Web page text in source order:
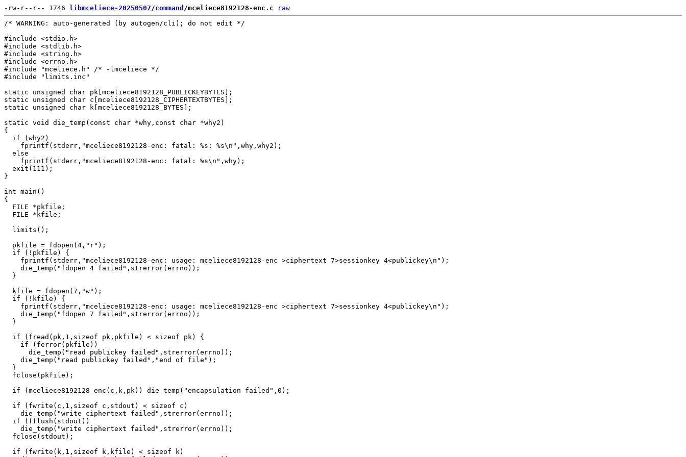
-rw-r--r-- 1746 libmceliece-20250507/command /mceliece8192128-enc.c
raw
/* WARNING: auto-generated (by autogen/cli); do not edit */
#include <stdio.h>
#include <stdlib.h>
#include <string.h>
#include <errno.h>
#include "mceliece.h" /* -lmceliece */
#include "limits.inc"
static unsigned char pk[mceliece8192128_PUBLICKEYBYTES];
static unsigned char c[mceliece8192128_CIPHERTEXTBYTES];
static unsigned char k[mceliece8192128_BYTES];
static void die_temp(const char *why,const char *why2)
{
  if (why2)
    fprintf(stderr,"mceliece8192128-enc: fatal: %s: %s\n",why,why2);
  else
    fprintf(stderr,"mceliece8192128-enc: fatal: %s\n",why);
  exit(111);
}
int main()
{
  FILE *pkfile;
  FILE *kfile;
  limits();
  pkfile = fdopen(4,"r");
  if (!pkfile) {
    fprintf(stderr,"mceliece8192128-enc: usage: mceliece8192128-enc >ciphertext 7>sessionkey 4<publickey\n");
    die_temp("fdopen 4 failed",strerror(errno));
  }
  kfile = fdopen(7,"w");
  if (!kfile) {
    fprintf(stderr,"mceliece8192128-enc: usage: mceliece8192128-enc >ciphertext 7>sessionkey 4<publickey\n");
    die_temp("fdopen 7 failed",strerror(errno));
  }
  if (fread(pk,1,sizeof pk,pkfile) < sizeof pk) {
    if (ferror(pkfile))
      die_temp("read publickey failed",strerror(errno));
    die_temp("read publickey failed","end of file");
  }
  fclose(pkfile);
  if (mceliece8192128_enc(c,k,pk)) die_temp("encapsulation failed",0);
  if (fwrite(c,1,sizeof c,stdout) < sizeof c)
    die_temp("write ciphertext failed",strerror(errno));
  if (fflush(stdout))
    die_temp("write ciphertext failed",strerror(errno));
  fclose(stdout);
  if (fwrite(k,1,sizeof k,kfile) < sizeof k)